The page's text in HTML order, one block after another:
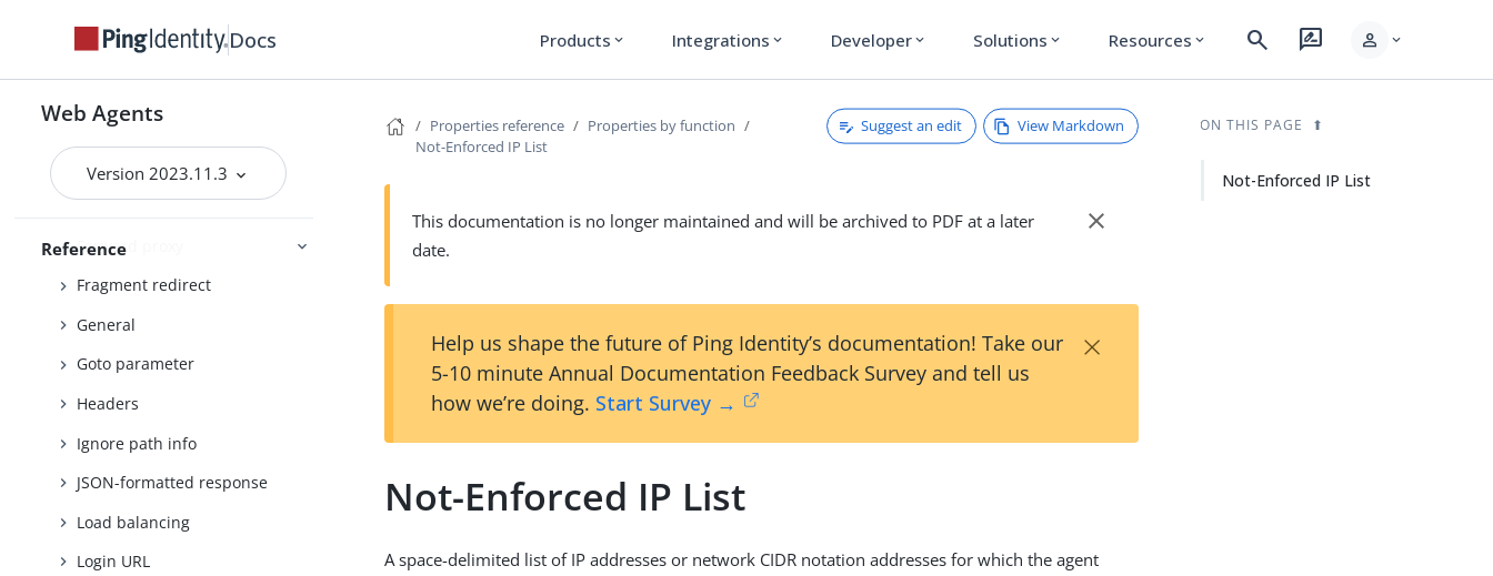
Docs Products expand_more Integrations expand_more Developer expand_more Solutions expand_more Resources expand_more search rate_review person expand_more
Web Agents
Version 2023.11.3
Reference
Cross-domain single sign-on
Debug
Encryption
FQDN check
Forward proxy
Fragment redirect
General
Goto parameter
Headers
Ignore path info
JSON-formatted response
Load balancing
Login URL
Properties reference
Properties by function
Not-Enforced IP List
Suggest an edit View Markdown
This documentation is no longer maintained and will be archived to PDF at a later
date.
close
Help us shape the future of Ping Identity’s documentation! Take our
5-10 minute Annual Documentation Feedback Survey and tell us
how we’re doing. Start Survey →
×
Not-Enforced IP List
A space-delimited list of IP addresses or network CIDR notation addresses for which the agent
ON THIS PAGE
Not-Enforced IP List